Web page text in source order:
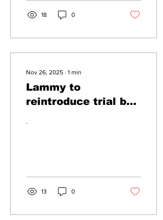
18 0
Nov 26, 2025 ∙ 1 min
Lammy to
reintroduce trial by
.
13 0